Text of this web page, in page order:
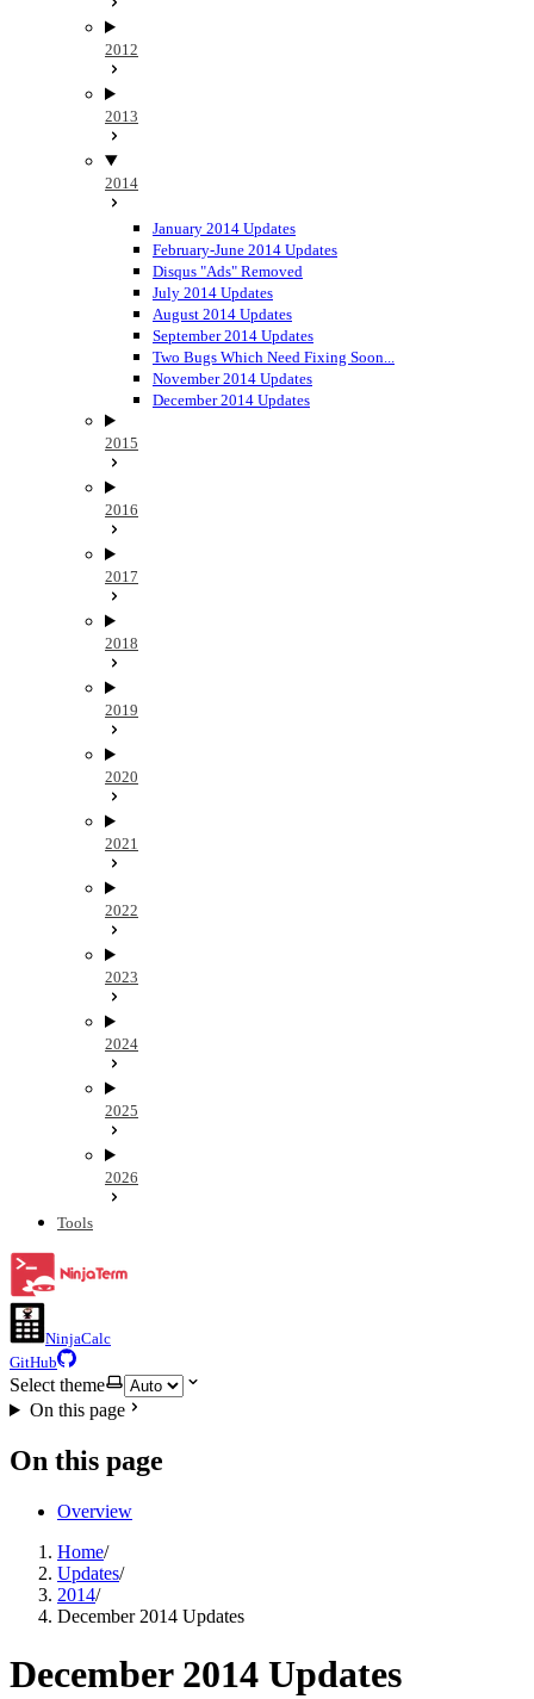
2012
2013
2014
January 2014 Updates
February-June 2014 Updates
Disqus "Ads" Removed
July 2014 Updates
August 2014 Updates
September 2014 Updates
Two Bugs Which Need Fixing Soon...
November 2014 Updates
December 2014 Updates
2015
2016
2017
2018
2019
2020
2021
2022
2023
2024
2025
2026
Tools
NinjaCalc
GitHub
Select theme
On this page
On this page
Overview
Home/
Updates/
2014/
December 2014 Updates
December 2014 Updates